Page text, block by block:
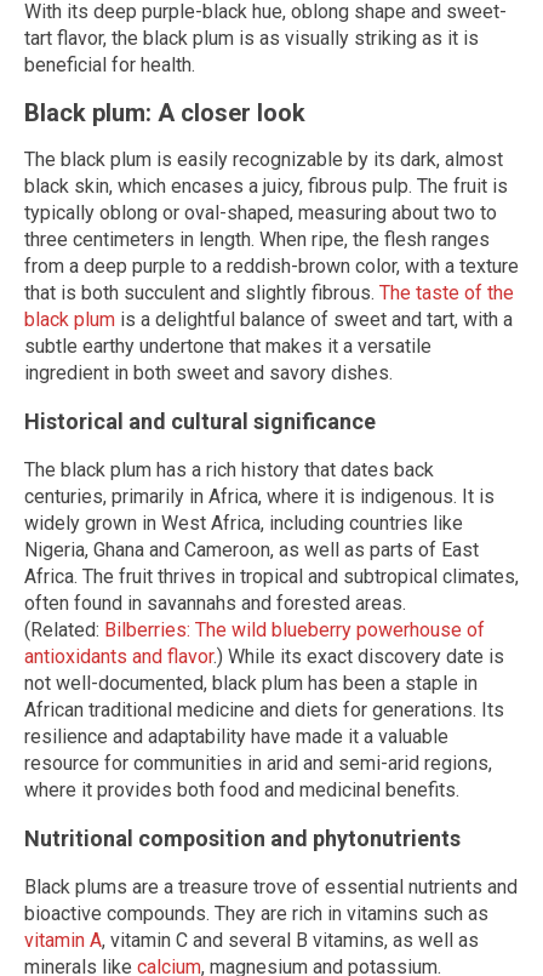
With its deep purple-black hue, oblong shape and sweet-
tart flavor, the black plum is as visually striking as it is
beneficial for health.
Black plum: A closer look
The black plum is easily recognizable by its dark, almost
black skin, which encases a juicy, fibrous pulp. The fruit is
typically oblong or oval-shaped, measuring about two to
three centimeters in length. When ripe, the flesh ranges
from a deep purple to a reddish-brown color, with a texture
that is both succulent and slightly fibrous. The taste of the
black plum is a delightful balance of sweet and tart, with a
subtle earthy undertone that makes it a versatile
ingredient in both sweet and savory dishes.
Historical and cultural significance
The black plum has a rich history that dates back
centuries, primarily in Africa, where it is indigenous. It is
widely grown in West Africa, including countries like
Nigeria, Ghana and Cameroon, as well as parts of East
Africa. The fruit thrives in tropical and subtropical climates,
often found in savannahs and forested areas.
(Related: Bilberries: The wild blueberry powerhouse of
antioxidants and flavor.) While its exact discovery date is
not well-documented, black plum has been a staple in
African traditional medicine and diets for generations. Its
resilience and adaptability have made it a valuable
resource for communities in arid and semi-arid regions,
where it provides both food and medicinal benefits.
Nutritional composition and phytonutrients
Black plums are a treasure trove of essential nutrients and
bioactive compounds. They are rich in vitamins such as
vitamin A, vitamin C and several B vitamins, as well as
minerals like calcium, magnesium and potassium.